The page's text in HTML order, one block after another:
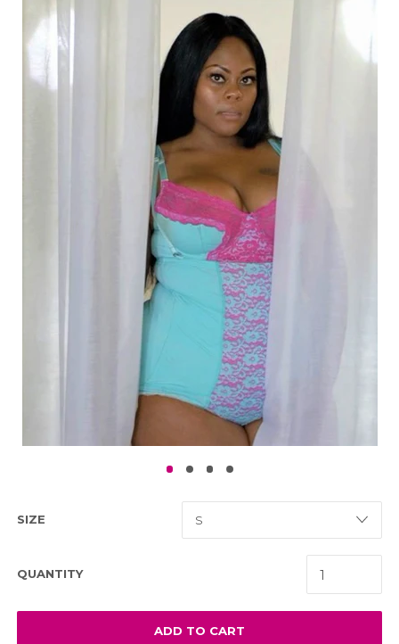
SIZE
QUANTITY
ADD TO CART